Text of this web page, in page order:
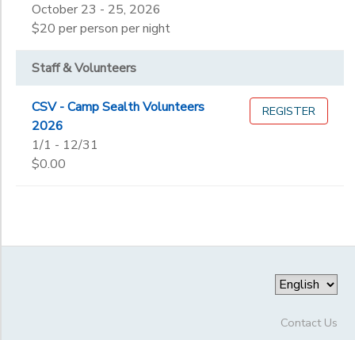
October 23 - 25, 2026
$20 per person per night
Staff & Volunteers
CSV - Camp Sealth Volunteers
2026
1/1 - 12/31
$0.00
REGISTER
Contact Us